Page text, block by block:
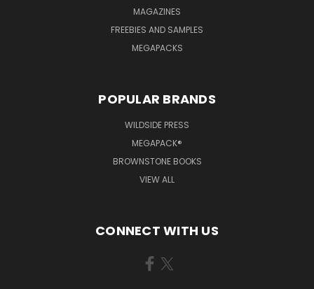
MAGAZINES
FREEBIES AND SAMPLES
MEGAPACKS
POPULAR BRANDS
WILDSIDE PRESS
MEGAPACK®
BROWNSTONE BOOKS
VIEW ALL
CONNECT WITH US